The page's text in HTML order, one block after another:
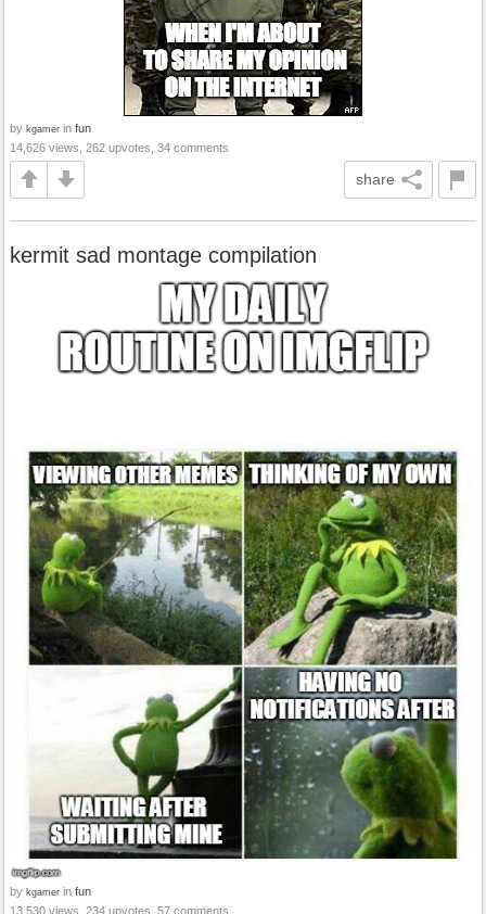
by kgamer in fun
14,626 views, 262 upvotes, 34 comments
share
kermit sad montage compilation
by kgamer in fun
13,530 views, 234 upvotes, 57 comments